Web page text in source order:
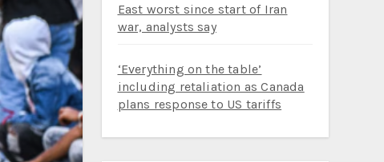
East worst since start of Iran
war, analysts say
‘Everything on the table’
including retaliation as Canada
plans response to US tariffs